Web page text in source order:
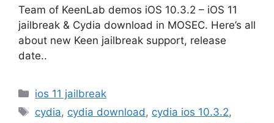
Team of KeenLab demos iOS 10.3.2 – iOS 11
jailbreak & Cydia download in MOSEC. Here’s all
about new Keen jailbreak support, release
date..
Categories
ios 11 jailbreak
Tags
cydia, cydia download , cydia ios 10.3.2,